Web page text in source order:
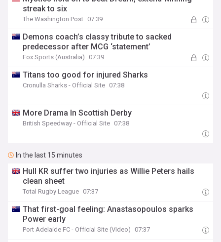
streak to six
The Washington Post 07:39
Demons coach’s classy tribute to sacked
predecessor after MCG ‘statement’
Fox Sports (Australia) 07:39
Titans too good for injured Sharks
Cronulla Sharks - Official Site 07:38
More Drama In Scottish Derby
British Speedway - Official Site 07:38
In the last 15 minutes
Hull KR suffer two injuries as Willie Peters hails
clean sheet
Total Rugby League 07:37
That first-goal feeling: Anastasopoulos sparks
Power early
Port Adelaide FC - Official Site (Video) 07:37